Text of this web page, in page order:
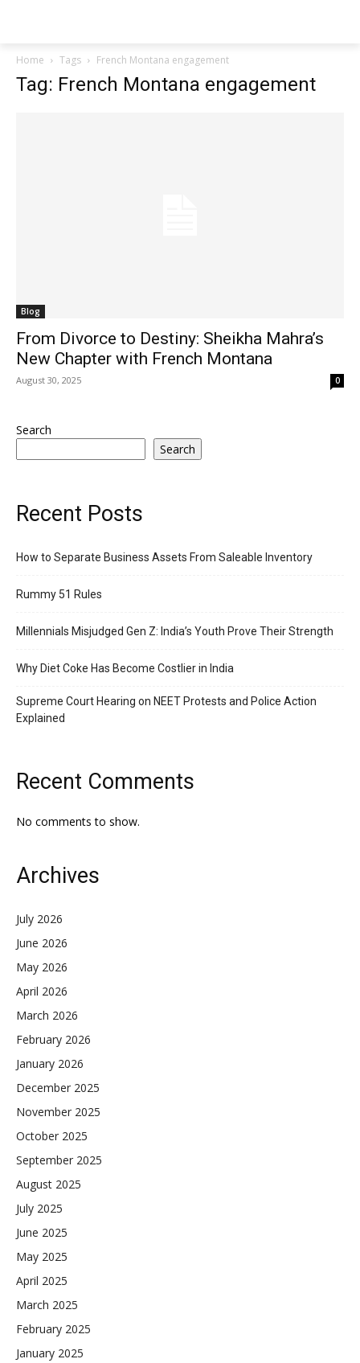
Home Tags French Montana engagement
Tag: French Montana engagement
Blog
From Divorce to Destiny: Sheikha Mahra’s
New Chapter with French Montana
August 30, 2025 0
Search
Search
Recent Posts
How to Separate Business Assets From Saleable Inventory
Rummy 51 Rules
Millennials Misjudged Gen Z: India’s Youth Prove Their Strength
Why Diet Coke Has Become Costlier in India
Supreme Court Hearing on NEET Protests and Police Action
Explained
Recent Comments
No comments to show.
Archives
July 2026
June 2026
May 2026
April 2026
March 2026
February 2026
January 2026
December 2025
November 2025
October 2025
September 2025
August 2025
July 2025
June 2025
May 2025
April 2025
March 2025
February 2025
January 2025